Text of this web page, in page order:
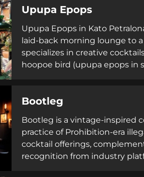
Upupa Epops
Upupa Epops in Kato
laid-back morning lounge to
specializes in creative
hoopoe bird (upupa epops in
Bootleg
Bootleg is a vintage-inspired
practice of Prohibition-era
cocktail offerings,
recognition from industry